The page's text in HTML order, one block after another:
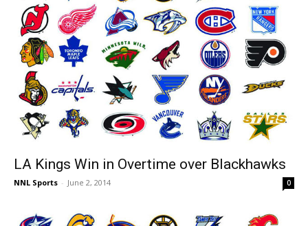
LA Kings Win in Overtime over Blackhawks
NNL Sports - June 2, 2014 0